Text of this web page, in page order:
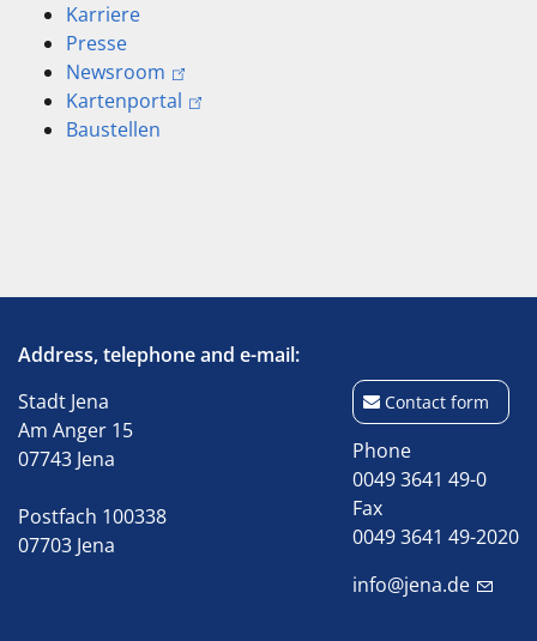
Karriere
Presse
Newsroom
Kartenportal
Baustellen
Address, telephone and e-mail:
Stadt Jena
Am Anger 15
07743 Jena
Postfach 100338
07703 Jena
Contact form
Phone
0049 3641 49-0
Fax
0049 3641 49-2020
info@jena.de